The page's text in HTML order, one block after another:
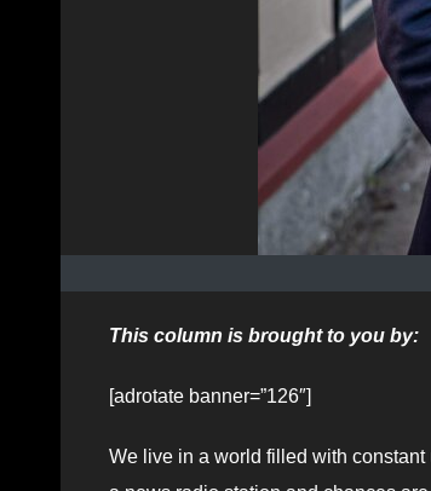
This column is brought to you by:
[adrotate banner=”126″]
We live in a world filled with